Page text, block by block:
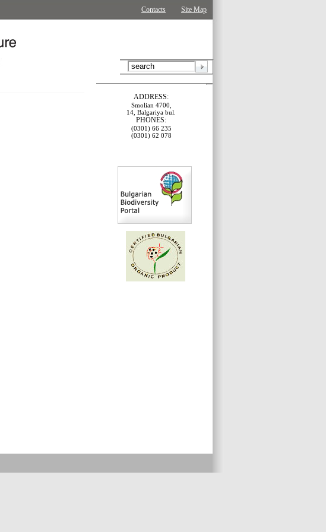
Site Map
Contacts
ADDRESS:
Smolian 4700,
14, Balgariya bul.
PHONES:
(0301) 66 235
(0301) 62 078